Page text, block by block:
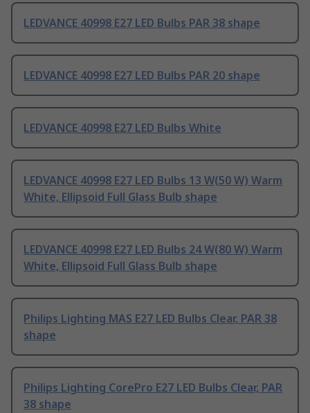
LEDVANCE 40998 E27 LED Bulbs PAR 38 shape
LEDVANCE 40998 E27 LED Bulbs PAR 20 shape
LEDVANCE 40998 E27 LED Bulbs White
LEDVANCE 40998 E27 LED Bulbs 13 W(50 W) Warm
White, Ellipsoid Full Glass Bulb shape
LEDVANCE 40998 E27 LED Bulbs 24 W(80 W) Warm
White, Ellipsoid Full Glass Bulb shape
Philips Lighting MAS E27 LED Bulbs Clear, PAR 38
shape
Philips Lighting CorePro E27 LED Bulbs Clear, PAR
38 shape